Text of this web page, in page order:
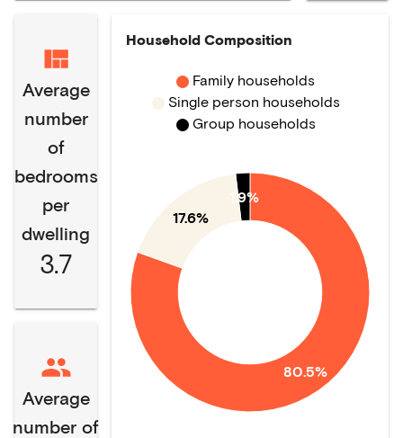
Average
number
of
bedrooms
per
dwelling
3.7
Average
number of
Household Composition
80.5%
17.6%
1.9%
Family households
Single person households
Group households